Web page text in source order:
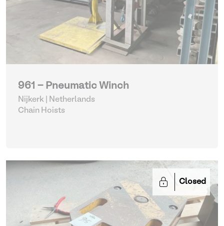
961 - Pneumatic Winch
Nijkerk | Netherlands
Chain Hoists
Closed